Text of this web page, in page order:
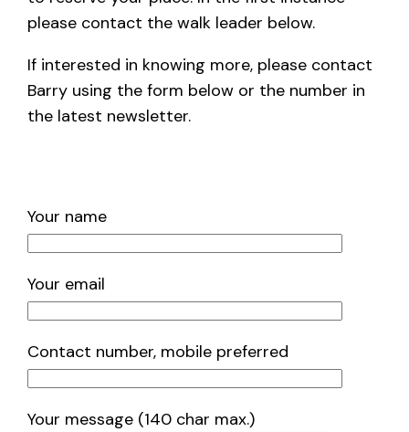
please contact the walk leader below.
If interested in knowing more, please contact
Barry using the form below or the number in
the latest newsletter.
Your name
Your email
Contact number, mobile preferred
Your message (140 char max.)